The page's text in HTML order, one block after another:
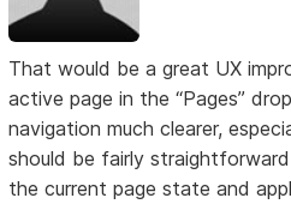
That would be a great UX
active page in the “Pages”
navigation much clearer,
should be fairly
the current page state and